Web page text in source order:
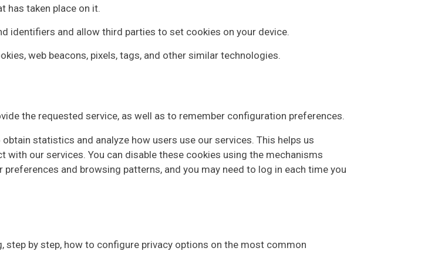
has taken place on it.
identifiers and allow third parties to set cookies on your device.
web beacons, pixels, tags, and other similar technologies.
the requested service, as well as to remember configuration preferences.
statistics and analyze how users use our services. This helps us
our services. You can disable these cookies using the mechanisms
and browsing patterns, and you may need to log in each time you
by step, how to configure privacy options on the most common